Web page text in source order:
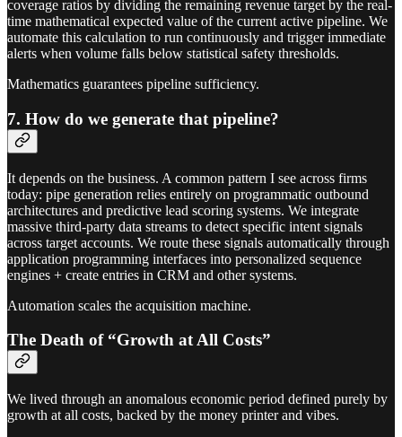
coverage ratios by dividing the remaining revenue target by the real-
time mathematical expected value of the current active pipeline. We
automate this calculation to run continuously and trigger immediate
alerts when volume falls below statistical safety thresholds.
Mathematics guarantees pipeline sufficiency.
7. How do we generate that pipeline?
It depends on the business. A common pattern I see across firms
today: pipe generation relies entirely on programmatic outbound
architectures and predictive lead scoring systems. We integrate
massive third-party data streams to detect specific intent signals
across target accounts. We route these signals automatically through
application programming interfaces into personalized sequence
engines + create entries in CRM and other systems.
Automation scales the acquisition machine.
The Death of “Growth at All Costs”
We lived through an anomalous economic period defined purely by
growth at all costs, backed by the money printer and vibes.